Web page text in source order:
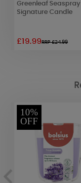
Greenleaf Seaspray
Signature Candle
£19.99RRP £24.99
10%
OFF